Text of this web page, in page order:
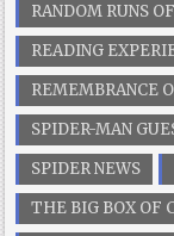
RANDOM RUNS
READING
REMEMBRANCE
SPIDER-MAN
SPIDER NEWS
THE BIG BOX OF